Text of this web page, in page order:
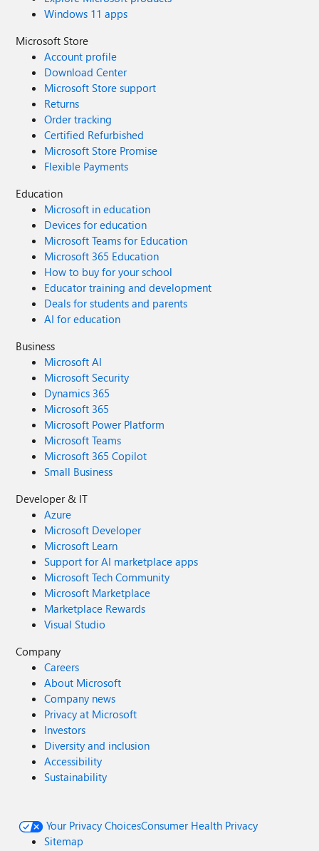
Windows 11 apps
Microsoft Store
Account profile
Download Center
Microsoft Store support
Returns
Order tracking
Certified Refurbished
Microsoft Store Promise
Flexible Payments
Education
Microsoft in education
Devices for education
Microsoft Teams for Education
Microsoft 365 Education
How to buy for your school
Educator training and development
Deals for students and parents
AI for education
Business
Microsoft AI
Microsoft Security
Dynamics 365
Microsoft 365
Microsoft Power Platform
Microsoft Teams
Microsoft 365 Copilot
Small Business
Developer & IT
Azure
Microsoft Developer
Microsoft Learn
Support for AI marketplace apps
Microsoft Tech Community
Microsoft Marketplace
Marketplace Rewards
Visual Studio
Company
Careers
About Microsoft
Company news
Privacy at Microsoft
Investors
Diversity and inclusion
Accessibility
Sustainability
Your Privacy ChoicesConsumer Health Privacy
Sitemap